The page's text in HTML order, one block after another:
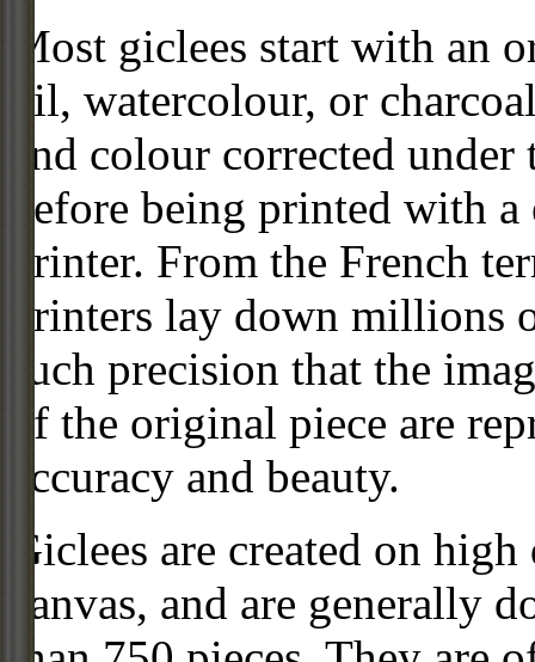
Most giclees start with
oil, watercolour, or
and colour corrected
before being printed with
printer. From the French
printers lay down
such precision that the
of the original piece are
accuracy and beauty.
Giclees are created on
canvas, and are generally